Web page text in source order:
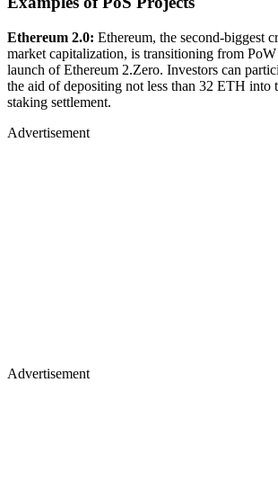
Ethereum 2.0: Ethereum, the second-biggest
market capitalization, is transitioning from
launch of Ethereum 2.Zero. Investors can
the aid of depositing not less than 32 ETH into
staking settlement.
Advertisement
Advertisement